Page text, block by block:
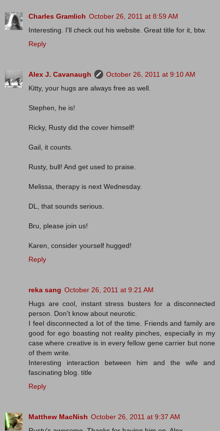
Charles Gramlich October 26, 2011 at 8:59 AM
Interesting. I'll check out his website. Great title for it, btw.
Reply
Alex J. Cavanaugh
October 26, 2011 at 9:10 AM
Kitty, your hugs are always free as well.
Stephen, he is!
Ricky, Rusty did the cover himself!
Gail, it counts.
Rusty, bull! And get used to praise.
Melissa, therapy is next Wednesday.
DL, that sounds serious.
Bru, please join us!
Karen, consider yourself hugged!
Reply
reka sang October 26, 2011 at 9:21 AM
Hugs are cool, instant stress busters for a disconnected
person. Don't know about neurotic.
I feel disconnected a lot of the time. Friends and family are
good for ego boasting not reality pinches, especially in my
case where creative is in every fellow gene carrier but none
of them write.
Interesting interaction between him and the wife and
fascinating blog. title
Reply
Matthew MacNish October 26, 2011 at 9:37 AM